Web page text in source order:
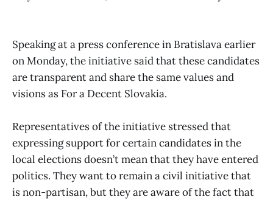
Speaking at a press conference in Bratislava earlier
on Monday, the initiative said that these candidates
are transparent and share the same values and
visions as For a Decent Slovakia.
Representatives of the initiative stressed that
expressing support for certain candidates in the
local elections doesn’t mean that they have entered
politics. They want to remain a civil initiative that
is non-partisan, but they are aware of the fact that